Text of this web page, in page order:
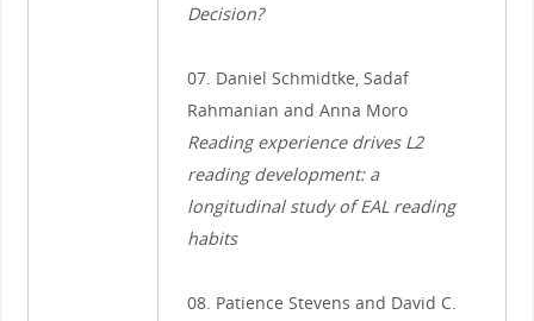
Decision?
07. Daniel Schmidtke, Sadaf
Rahmanian and Anna Moro
Reading experience drives L2
reading development: a
longitudinal study of EAL reading
habits
08. Patience Stevens and David C.